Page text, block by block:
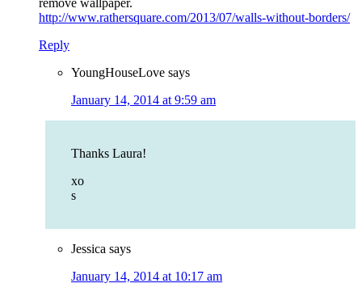
remove wallpaper.
http://www.rathersquare.com/2013/07/walls-without-borders/
Reply
YoungHouseLove says
January 14, 2014 at 9:59 am
Thanks Laura!
xo
s
Jessica says
January 14, 2014 at 10:17 am